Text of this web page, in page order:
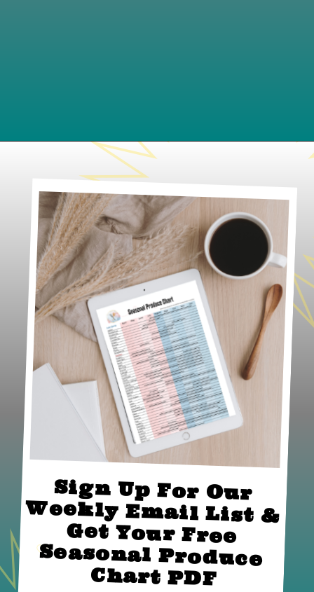
https://www.lifeslittlesweets.com/
Weekly Email List &
Chart PDF